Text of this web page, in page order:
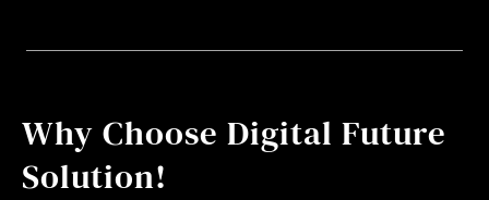
Why Choose Digital Future
Solution!